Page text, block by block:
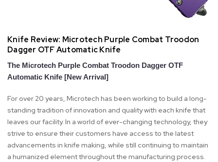
Knife Review: Microtech Purple Combat Troodon
Dagger OTF Automatic Knife
The Microtech Purple Combat Troodon Dagger OTF
Automatic Knife [New Arrival]
For over 20 years, Microtech has been working to build a long-
standing tradition of innovation and quality with each knife that
leaves our facility. In a world of ever-changing technology, they
strive to ensure their customers have access to the latest
advancements in knife making, while still continuing to maintain
a humanized element throughout the manufacturing process.